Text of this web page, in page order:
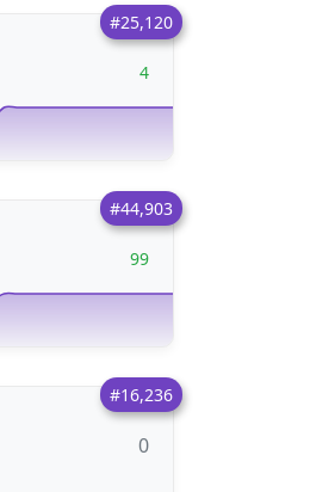
#25,120
4
#44,903
99
#16,236
0